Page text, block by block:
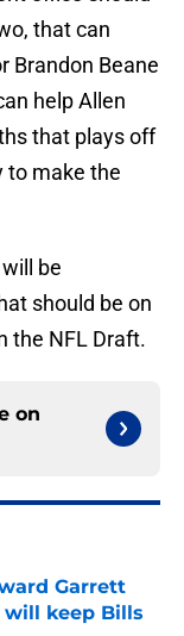
that can
Brandon Beane
help Allen
that plays off
to make the
be
should be on
the NFL Draft.
on
Garrett
keep Bills